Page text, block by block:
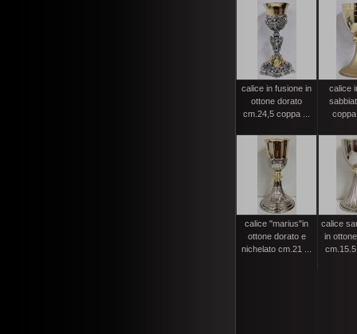
calice in fusione in
ottone dorato
cm.24,5 coppa ...
calice
calice "marius"in
ottone dorato e
nichelato cm.21 ...
calice
in